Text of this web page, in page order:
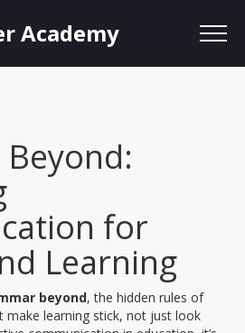
Academy
for
Learning
beyond,the hidden rules of
make learning stick, not just look